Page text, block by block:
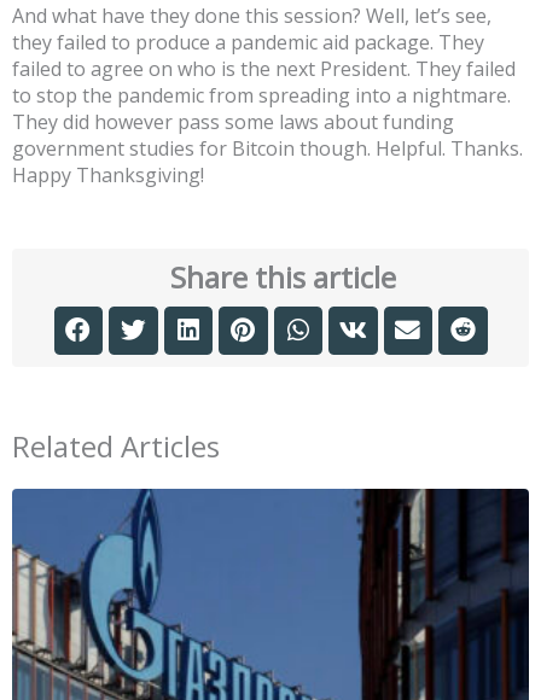
And what have they done this session? Well, let’s see,
they failed to produce a pandemic aid package. They
failed to agree on who is the next President. They failed
to stop the pandemic from spreading into a nightmare.
They did however pass some laws about funding
government studies for Bitcoin though. Helpful. Thanks.
Happy Thanksgiving!
Share this article
Related Articles